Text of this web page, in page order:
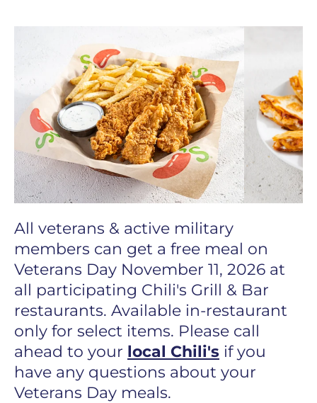
All veterans & active military
members can get a free meal on
Veterans Day November 11, 2026 at
all participating Chili's Grill & Bar
restaurants. Available in-restaurant
only for select items. Please call
ahead to your local Chili's if you
have any questions about your
Veterans Day meals.